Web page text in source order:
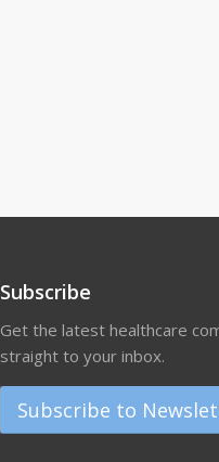
Subscribe
Get the latest healthcare
straight to your inbox.
Subscribe to